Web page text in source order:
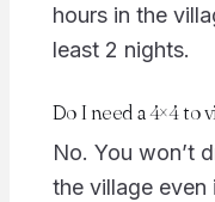
hours in the
least 2 nights.
Do I need a 4×4 to
No. You won’t
the village even